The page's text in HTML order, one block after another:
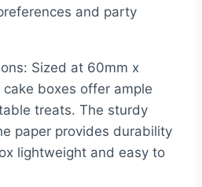
and party
Sized at 60mm x
boxes offer ample
treats. The sturdy
paper provides durability
lightweight and easy to